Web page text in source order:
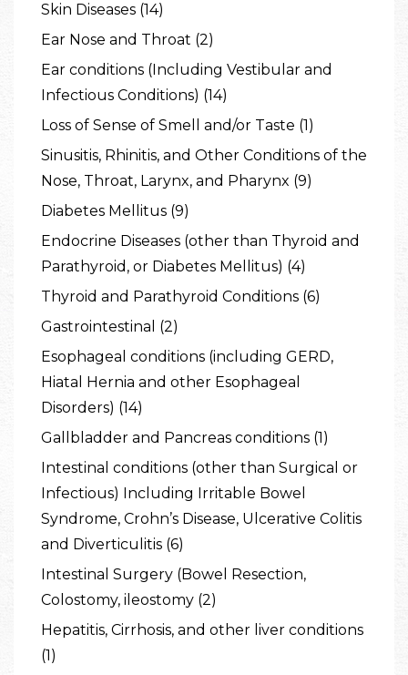
Skin Diseases (14)
Ear Nose and Throat (2)
Ear conditions (Including Vestibular and
Infectious Conditions) (14)
Loss of Sense of Smell and/or Taste (1)
Sinusitis, Rhinitis, and Other Conditions of the
Nose, Throat, Larynx, and Pharynx (9)
Diabetes Mellitus (9)
Endocrine Diseases (other than Thyroid and
Parathyroid, or Diabetes Mellitus) (4)
Thyroid and Parathyroid Conditions (6)
Gastrointestinal (2)
Esophageal conditions (including GERD,
Hiatal Hernia and other Esophageal
Disorders) (14)
Gallbladder and Pancreas conditions (1)
Intestinal conditions (other than Surgical or
Infectious) Including Irritable Bowel
Syndrome, Crohn’s Disease, Ulcerative Colitis
and Diverticulitis (6)
Intestinal Surgery (Bowel Resection,
Colostomy, ileostomy (2)
Hepatitis, Cirrhosis, and other liver conditions
(1)